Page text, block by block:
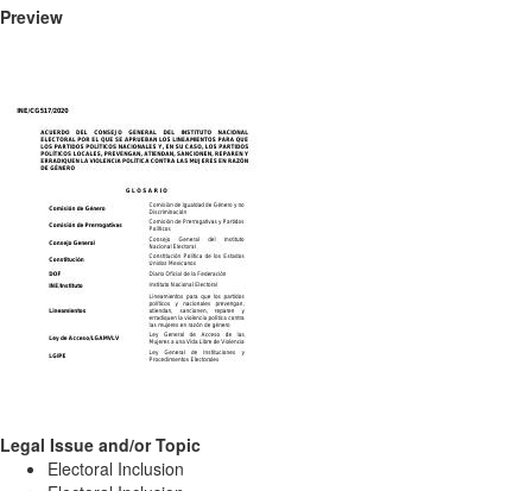
Preview
Legal Issue and/or Topic
Electoral Inclusion